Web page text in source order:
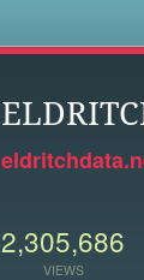
2,305,686
VIEWS